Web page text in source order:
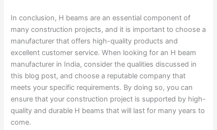
In conclusion, H beams are an essential component of
many construction projects, and it is important to choose a
manufacturer that offers high-quality products and
excellent customer service. When looking for an H beam
manufacturer in India, consider the qualities discussed in
this blog post, and choose a reputable company that
meets your specific requirements. By doing so, you can
ensure that your construction project is supported by high-
quality and durable H beams that will last for many years to
come.